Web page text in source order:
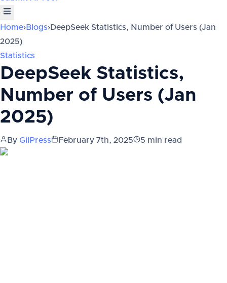
Home›Blogs›DeepSeek Statistics, Number of Users (Jan
2025)
Statistics
DeepSeek Statistics,
Number of Users (Jan
2025)
By GilPress February 7th, 2025 5 min read